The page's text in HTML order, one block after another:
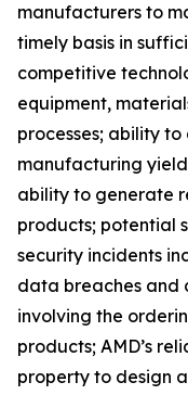
manufacturers to
timely basis in
competitive
equipment,
processes; ability
manufacturing
ability to generate
products; potential
security incidents
data breaches and
involving the
products; AMD’s
property to design